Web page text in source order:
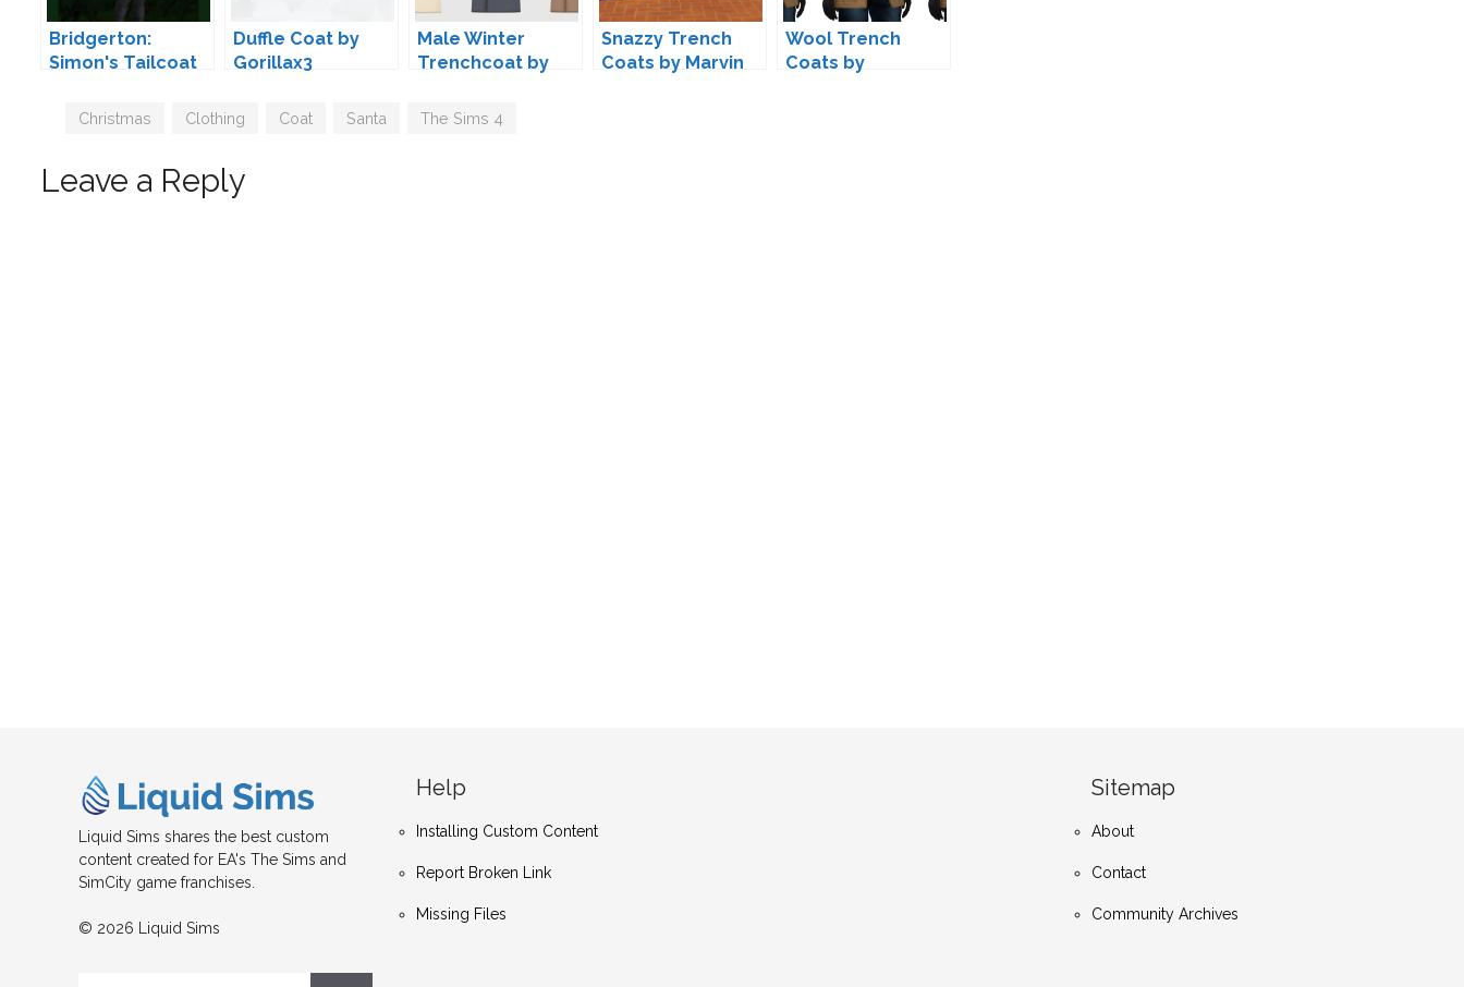
Bridgerton:
Simon's Tailcoat
Duffle Coat by
Gorillax3
Male Winter
Trenchcoat by
Snazzy Trench
Coats by Marvin
Wool Trench
Coats by
Tags
Christmas Clothing Coat Santa The Sims 4
Leave a Reply
Liquid Sims shares the best custom
content created for EA's The Sims and
SimCity game franchises.
© 2026 Liquid Sims
Help
Installing Custom Content
Report Broken Link
Missing Files
Sitemap
About
Contact
Community Archives